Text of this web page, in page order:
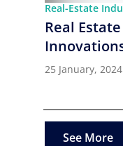
Real-Estate
Real
25 January, 2024
See More